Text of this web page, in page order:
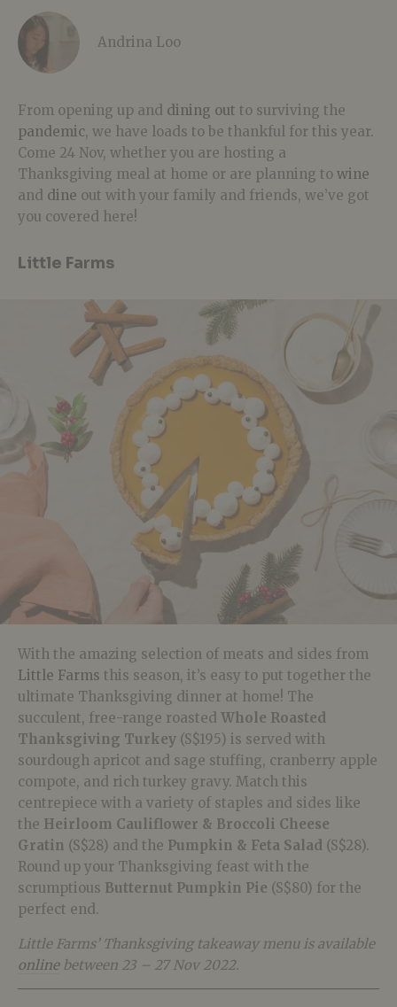
Andrina Loo
From opening up and dining out to surviving the
pandemic, we have loads to be thankful for this year.
Come 24 Nov, whether you are hosting a
Thanksgiving meal at home or are planning to wine
and dine out with your family and friends, we’ve got
you covered here!
Little Farms
With the amazing selection of meats and sides from
Little Farms this season, it’s easy to put together the
ultimate Thanksgiving dinner at home! The
succulent, free-range roasted Whole Roasted
Thanksgiving Turkey (S$195) is served with
sourdough apricot and sage stuffing, cranberry apple
compote, and rich turkey gravy. Match this
centrepiece with a variety of staples and sides like
the Heirloom Cauliflower & Broccoli Cheese
Gratin (S$28) and the Pumpkin & Feta Salad (S$28).
Round up your Thanksgiving feast with the
scrumptious Butternut Pumpkin Pie (S$80) for the
perfect end.
Little Farms’ Thanksgiving takeaway menu is available
onlinebetween 23 – 27 Nov 2022.